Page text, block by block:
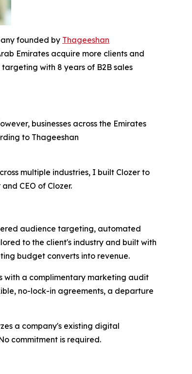
founded by Thageeshan
Emirates acquire more clients and
with 8 years of B2B sales
businesses across the Emirates
to Thageeshan
multiple industries, I built Clozer to
CEO of Clozer.
audience targeting, automated
to the client's industry and built with
budget converts into revenue.
with a complimentary marketing audit
no-lock-in agreements, a departure
a company's existing digital
commitment is required.